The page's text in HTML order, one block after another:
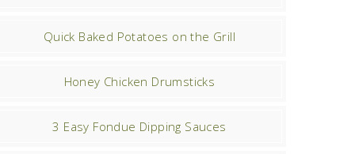
Quick Baked Potatoes on the Grill
Honey Chicken Drumsticks
3 Easy Fondue Dipping Sauces